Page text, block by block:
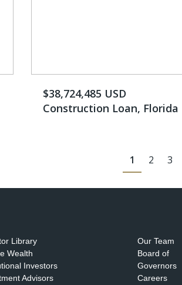
$38,724,485 USD
Construction Loan, Florida
1 2 3
Library
Wealth
Investors
Advisors
Our Team
Board of
Governors
Careers